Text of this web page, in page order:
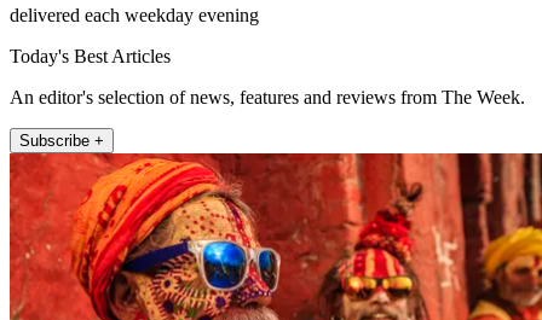
delivered each weekday evening
Today's Best Articles
An editor's selection of news, features and reviews from The Week.
Subscribe +